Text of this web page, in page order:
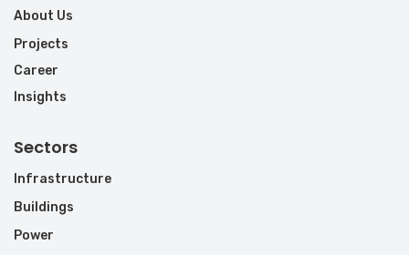
About Us
Projects
Career
Insights
Sectors
Infrastructure
Buildings
Power